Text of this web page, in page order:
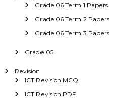
Grade 06 Term 1 Papers
Grade 06 Term 2 Papers
Grade 06 Term 3 Papers
Grade 05
Revision
ICT Revision MCQ
ICT Revision PDF